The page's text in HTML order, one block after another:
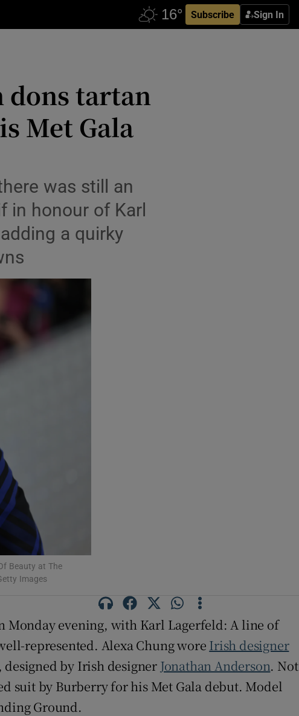
Subscribe Sign In
dons tartan
Met Gala
was still an
in honour of Karl
a quirky
Beauty at The
Images
Monday evening, with Karl Lagerfeld: A line of
represented. Alexa Chung wore Irish designer
by Irish designer Jonathan Anderson. Not
suit by Burberry for his Met Gala debut. Model
Ground.